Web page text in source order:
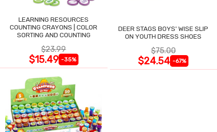
LEARNING RESOURCES
COUNTING CRAYONS | COLOR
SORTING AND COUNTING
$23.99
$15.49 -35%
DEER STAGS BOYS' WISE SLIP
ON YOUTH DRESS SHOES
$75.00
$24.54 -67%